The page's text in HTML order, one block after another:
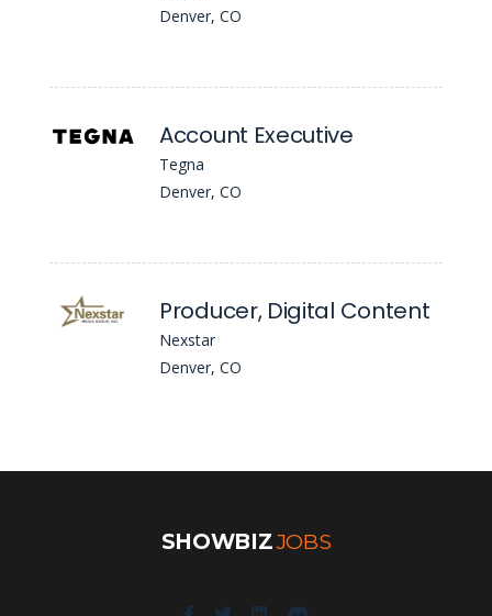
Denver, CO
Account Executive
Tegna
Denver, CO
Producer, Digital Content
Nexstar
Denver, CO
SHOWBIZJOBS